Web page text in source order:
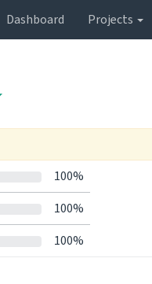
Dashboard Projects
100%
100%
100%